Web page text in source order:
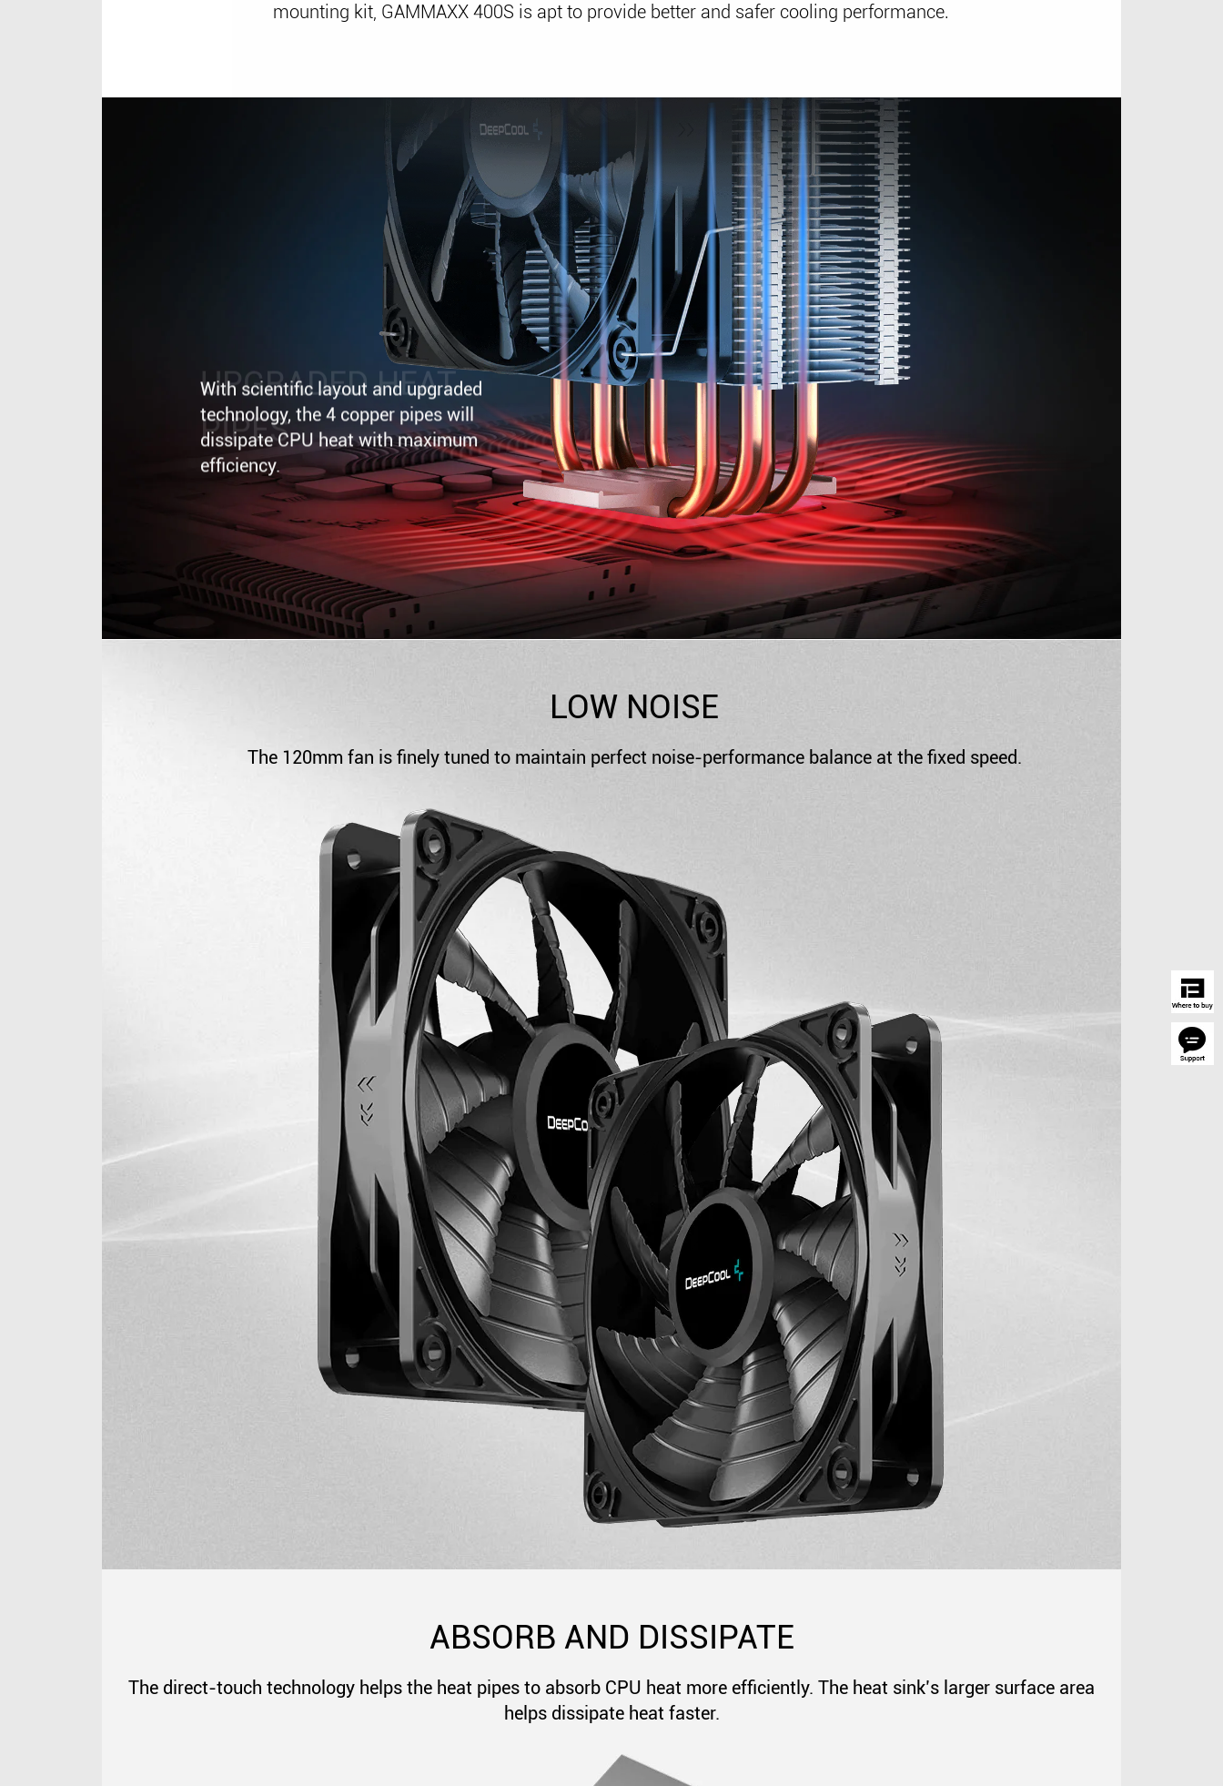
mounting kit, GAMMAXX 400S is apt to provide better and safer cooling performance.
UPGRADED HEAT
With scientific layout and upgraded
technology, the 4 copper pipes will
dissipate CPU heat with maximum
efficiency.
LOW NOISE
The 120mm fan is finely tuned to maintain perfect noise-performance balance at the fixed speed.
ABSORB AND DISSIPATE
The direct-touch technology helps the heat pipes to absorb CPU heat more efficiently. The heat sink’s larger surface area
helps dissipate heat faster.